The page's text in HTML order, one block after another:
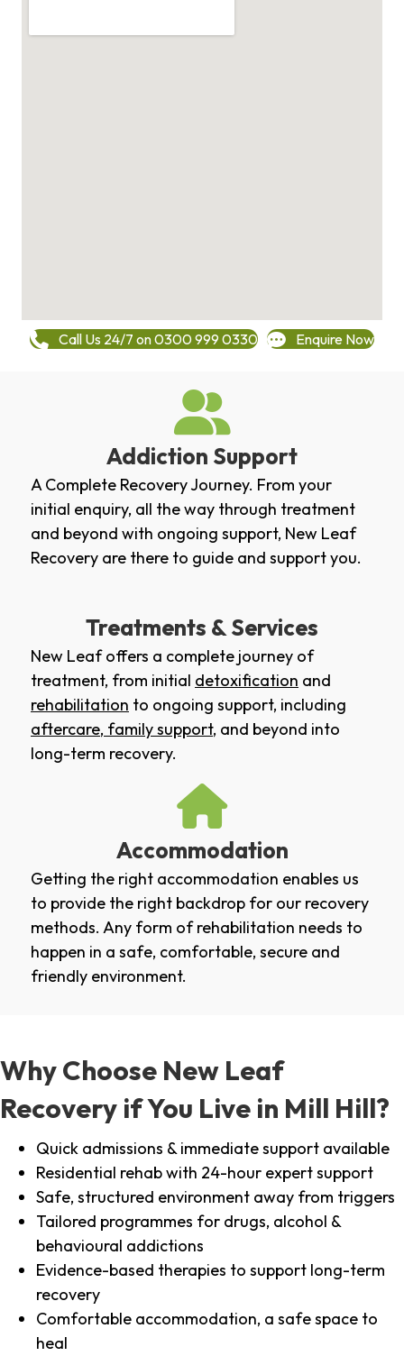
Call Us 24/7 on 0300 999 0330 Enquire Now
Addiction Support
A Complete Recovery Journey. From your
initial enquiry, all the way through treatment
and beyond with ongoing support, New Leaf
Recovery are there to guide and support you.
Treatments & Services
New Leaf offers a complete journey of
treatment, from initial detoxification and
rehabilitation to ongoing support, including
aftercare, family support, and beyond into
long-term recovery.
Accommodation
Getting the right accommodation enables us
to provide the right backdrop for our recovery
methods. Any form of rehabilitation needs to
happen in a safe, comfortable, secure and
friendly environment.
Why Choose New Leaf
Recovery if You Live in Mill Hill?
Quick admissions & immediate support available
Residential rehab with 24-hour expert support
Safe, structured environment away from triggers
Tailored programmes for drugs, alcohol &
behavioural addictions
Evidence-based therapies to support long-term
recovery
Comfortable accommodation, a safe space to
heal